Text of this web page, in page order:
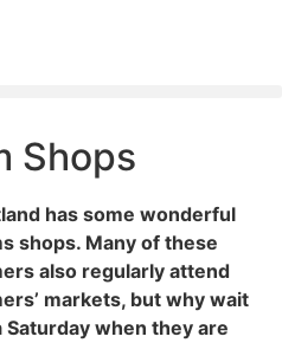
Shops
has some wonderful
shops. Many of these
also regularly attend
markets, but why wait
Saturday when they are